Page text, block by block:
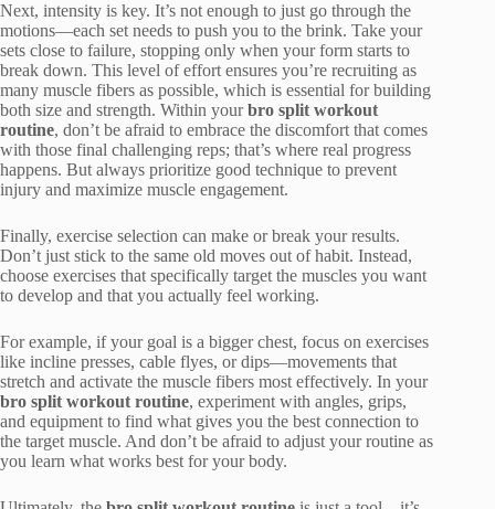
Next, intensity is key. It’s not enough to just go through the
motions—each set needs to push you to the brink. Take your
sets close to failure, stopping only when your form starts to
break down. This level of effort ensures you’re recruiting as
many muscle fibers as possible, which is essential for building
both size and strength. Within yourbro split workout
routine, don’t be afraid to embrace the discomfort that comes
with those final challenging reps; that’s where real progress
happens. But always prioritize good technique to prevent
injury and maximize muscle engagement.
Finally, exercise selection can make or break your results.
Don’t just stick to the same old moves out of habit. Instead,
choose exercises that specifically target the muscles you want
to develop and that you actually feel working.
For example, if your goal is a bigger chest, focus on exercises
like incline presses, cable flyes, or dips—movements that
stretch and activate the muscle fibers most effectively. In your
bro split workout routine, experiment with angles, grips,
and equipment to find what gives you the best connection to
the target muscle. And don’t be afraid to adjust your routine as
you learn what works best for your body.